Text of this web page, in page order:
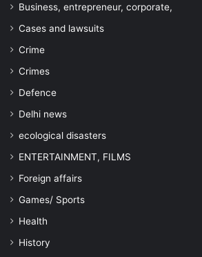
Business, entrepreneur, corporate,
Cases and lawsuits
Crime
Crimes
Defence
Delhi news
ecological disasters
ENTERTAINMENT, FILMS
Foreign affairs
Games/ Sports
Health
History